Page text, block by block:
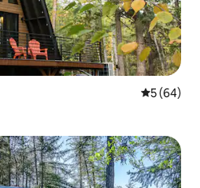
5 out of 5
5 (64)